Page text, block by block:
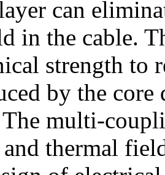
can
in the cable.
strength to
by the
multi-
thermal